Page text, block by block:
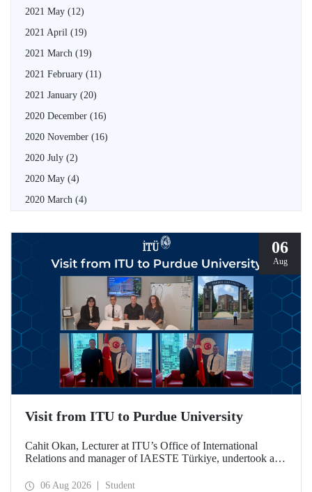
2021 May (12)
2021 April (19)
2021 March (19)
2021 February (11)
2021 January (20)
2020 December (16)
2020 November (16)
2020 July (2)
2020 May (4)
2020 March (4)
06
Aug
Visit from ITU to Purdue University
Cahit Okan, Lecturer at ITU’s Office of International
Relations and manager of IAESTE Türkiye, undertook a
including a visit to Purdue University, one of the world’s
06 Aug 2026 Student